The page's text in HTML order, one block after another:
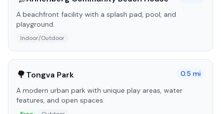
A beachfront facility with a splash pad, pool, and
playground.
Indoor/Outdoor
🌳Tongva Park 0.5 mi
A modern urban park with unique play areas, water
features, and open spaces.